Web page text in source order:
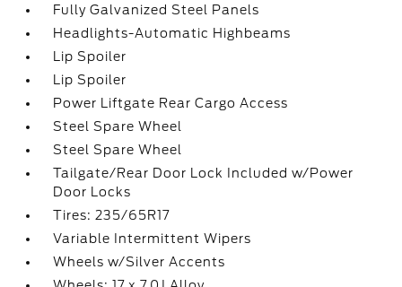
Fully Galvanized Steel Panels
Headlights-Automatic Highbeams
Lip Spoiler
Lip Spoiler
Power Liftgate Rear Cargo Access
Steel Spare Wheel
Steel Spare Wheel
Tailgate/Rear Door Lock Included w/Power
Door Locks
Tires: 235/65R17
Variable Intermittent Wipers
Wheels w/Silver Accents